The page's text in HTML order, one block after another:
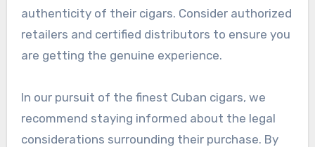
authenticity of their cigars. Consider authorized
retailers and certified distributors to ensure you
are getting the genuine experience.
In our pursuit of the finest Cuban cigars, we
recommend staying informed about the legal
considerations surrounding their purchase. By